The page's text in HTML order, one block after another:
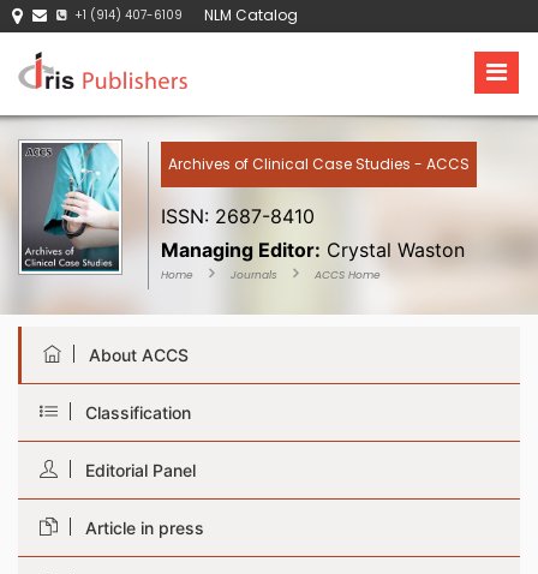
+1 (914) 407-6109 NLM Catalog
Archives of Clinical Case Studies - ACCS
ISSN: 2687-8410
Managing Editor: Crystal Waston
Home Journals ACCS Home
About ACCS
Classification
Editorial Panel
Article in press